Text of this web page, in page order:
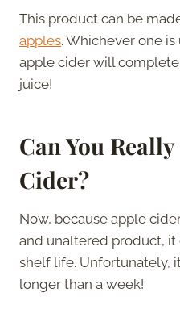
This product can be
apples. Whichever one
apple cider will
juice!
Can You
Cider?
Now, because apple
and unaltered product, it
shelf life. Unfortunately,
longer than a week!